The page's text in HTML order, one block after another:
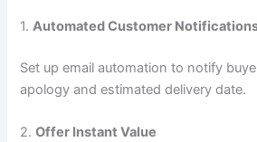
1.Automated Customer
Set up email automation to notify
apology and estimated delivery date.
2.Offer Instant Value